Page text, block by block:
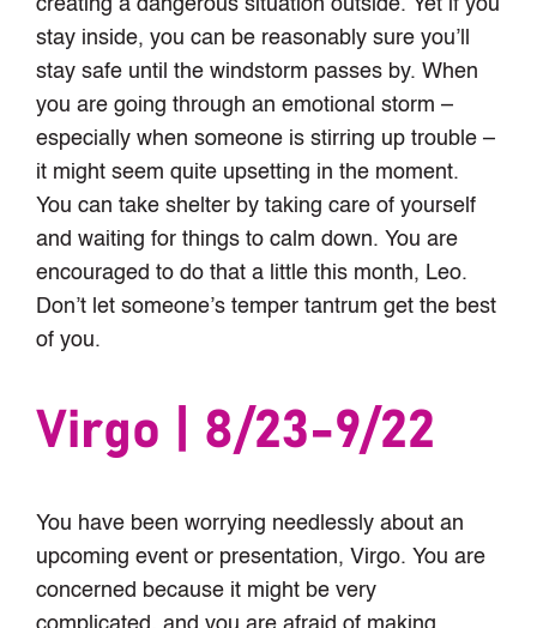
stay inside, you can be reasonably sure you’ll
stay safe until the windstorm passes by. When
you are going through an emotional storm –
especially when someone is stirring up trouble –
it might seem quite upsetting in the moment.
You can take shelter by taking care of yourself
and waiting for things to calm down. You are
encouraged to do that a little this month, Leo.
Don’t let someone’s temper tantrum get the best
of you.
Virgo | 8/23-9/22
You have been worrying needlessly about an
upcoming event or presentation, Virgo. You are
concerned because it might be very